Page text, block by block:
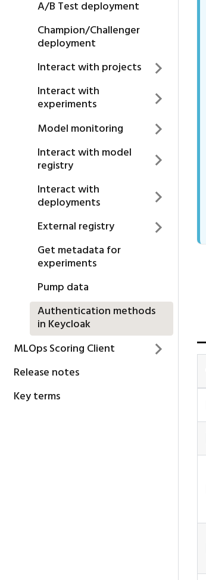
A/B Test deployment
Champion/Challenger
deployment
Interact with projects
Interact with
experiments
Model monitoring
Interact with model
registry
Interact with
deployments
External registry
Get metadata for
experiments
Pump data
Authentication methods
in Keycloak
MLOps Scoring Client
Release notes
Key terms